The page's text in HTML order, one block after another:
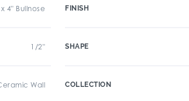
x 4" Bullnose
1/2"
Wall
FINISH
SHAPE
COLLECTION